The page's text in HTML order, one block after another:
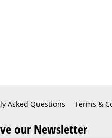
Asked Questions Terms &
our Newsletter